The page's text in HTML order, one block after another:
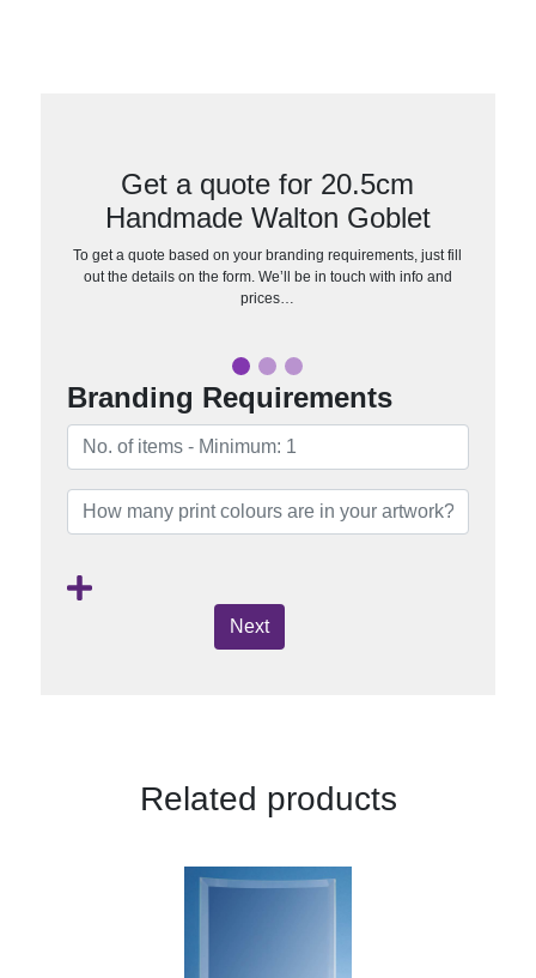
Get a quote for 20.5cm
Handmade Walton Goblet
To get a quote based on your branding requirements, just fill
out the details on the form. We’ll be in touch with info and
prices…
Branding Requirements
Next
Related products